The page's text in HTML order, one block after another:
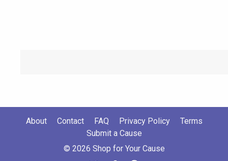
About Contact FAQ Privacy Policy
Terms
Submit a Cause
© 2026 Shop for Your Cause